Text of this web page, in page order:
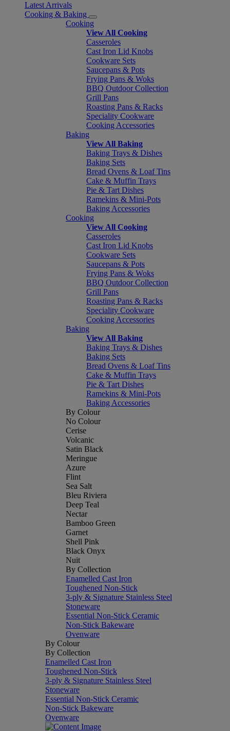
Latest Arrivals
Cooking & Baking
Cooking
View All Cooking
Casseroles
Cast Iron Lid Knobs
Cookware Sets
Saucepans & Pots
Frying Pans & Woks
BBQ Outdoor Collection
Grill Pans
Roasting Pans & Racks
Speciality Cookware
Cooking Accessories
Baking
View All Baking
Baking Trays & Dishes
Baking Sets
Bread Ovens & Loaf Tins
Cake & Muffin Trays
Pie & Tart Dishes
Ramekins & Mini-Pots
Baking Accessories
Cooking
View All Cooking
Casseroles
Cast Iron Lid Knobs
Cookware Sets
Saucepans & Pots
Frying Pans & Woks
BBQ Outdoor Collection
Grill Pans
Roasting Pans & Racks
Speciality Cookware
Cooking Accessories
Baking
View All Baking
Baking Trays & Dishes
Baking Sets
Bread Ovens & Loaf Tins
Cake & Muffin Trays
Pie & Tart Dishes
Ramekins & Mini-Pots
Baking Accessories
By Colour
No Colour
Cerise
Volcanic
Satin Black
Meringue
Azure
Flint
Sea Salt
Bleu Riviera
Deep Teal
Nectar
Bamboo Green
Garnet
Shell Pink
Black Onyx
Nuit
By Collection
Enamelled Cast Iron
Toughened Non-Stick
3-ply & Signature Stainless Steel
Stoneware
Essential Non-Stick Ceramic
Non-Stick Bakeware
Ovenware
By Colour
By Collection
Enamelled Cast Iron
Toughened Non-Stick
3-ply & Signature Stainless Steel
Stoneware
Essential Non-Stick Ceramic
Non-Stick Bakeware
Ovenware